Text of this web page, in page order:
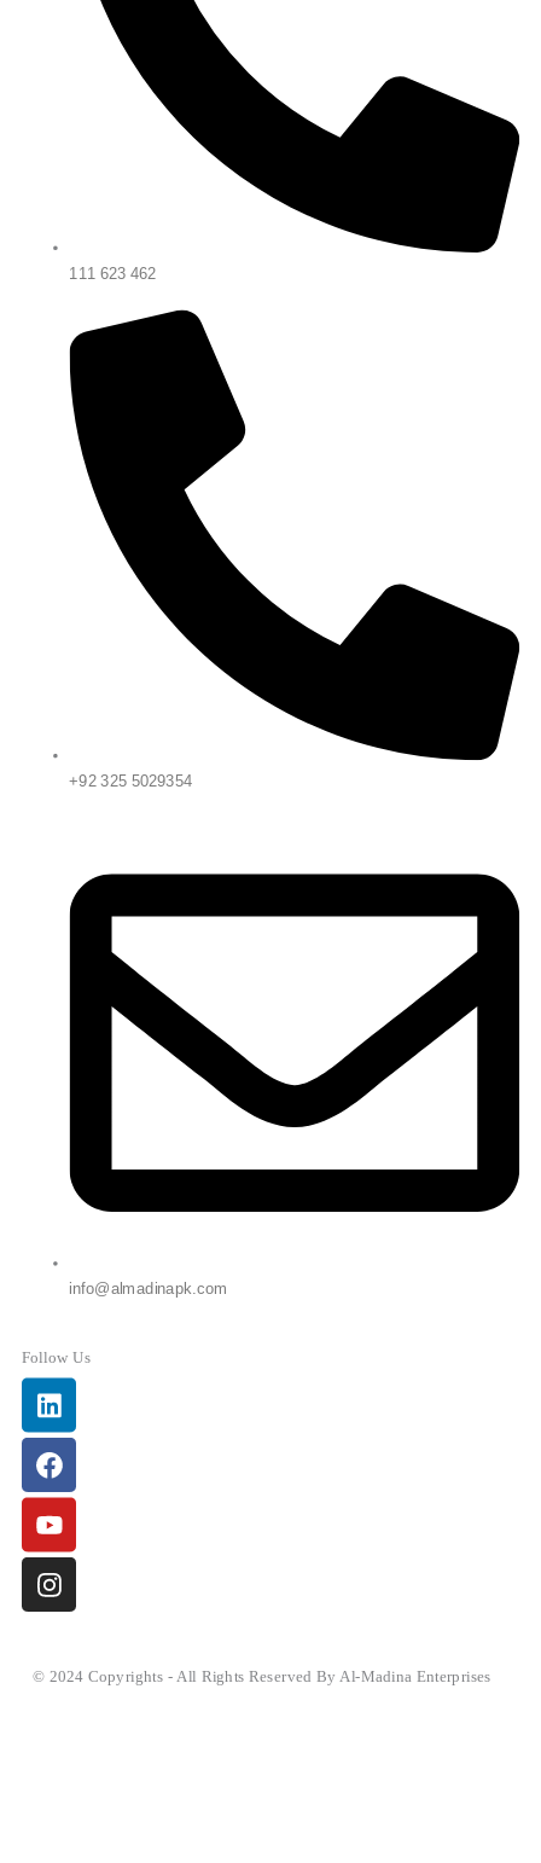
111 623 462
+92 325 5029354
info@almadinapk.com
Follow Us
Linkedin
Facebook
Youtube
Instagram
© 2024 Copyrights - All Rights Reserved By Al-Madina Enterprises